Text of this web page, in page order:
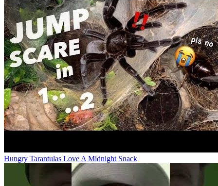
Hungry Tarantulas Love A Midnight Snack